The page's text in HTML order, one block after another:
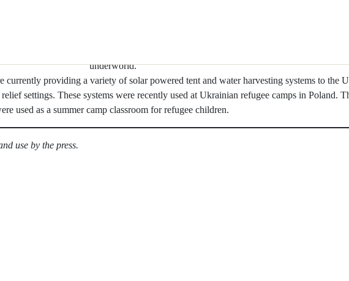
underworld.
currently providing a variety of solar powered tent and water harvesting systems to the
settings. These systems were recently used at Ukrainian refugee camps in Poland.
used as a summer camp classroom for refugee children.
use by the press.